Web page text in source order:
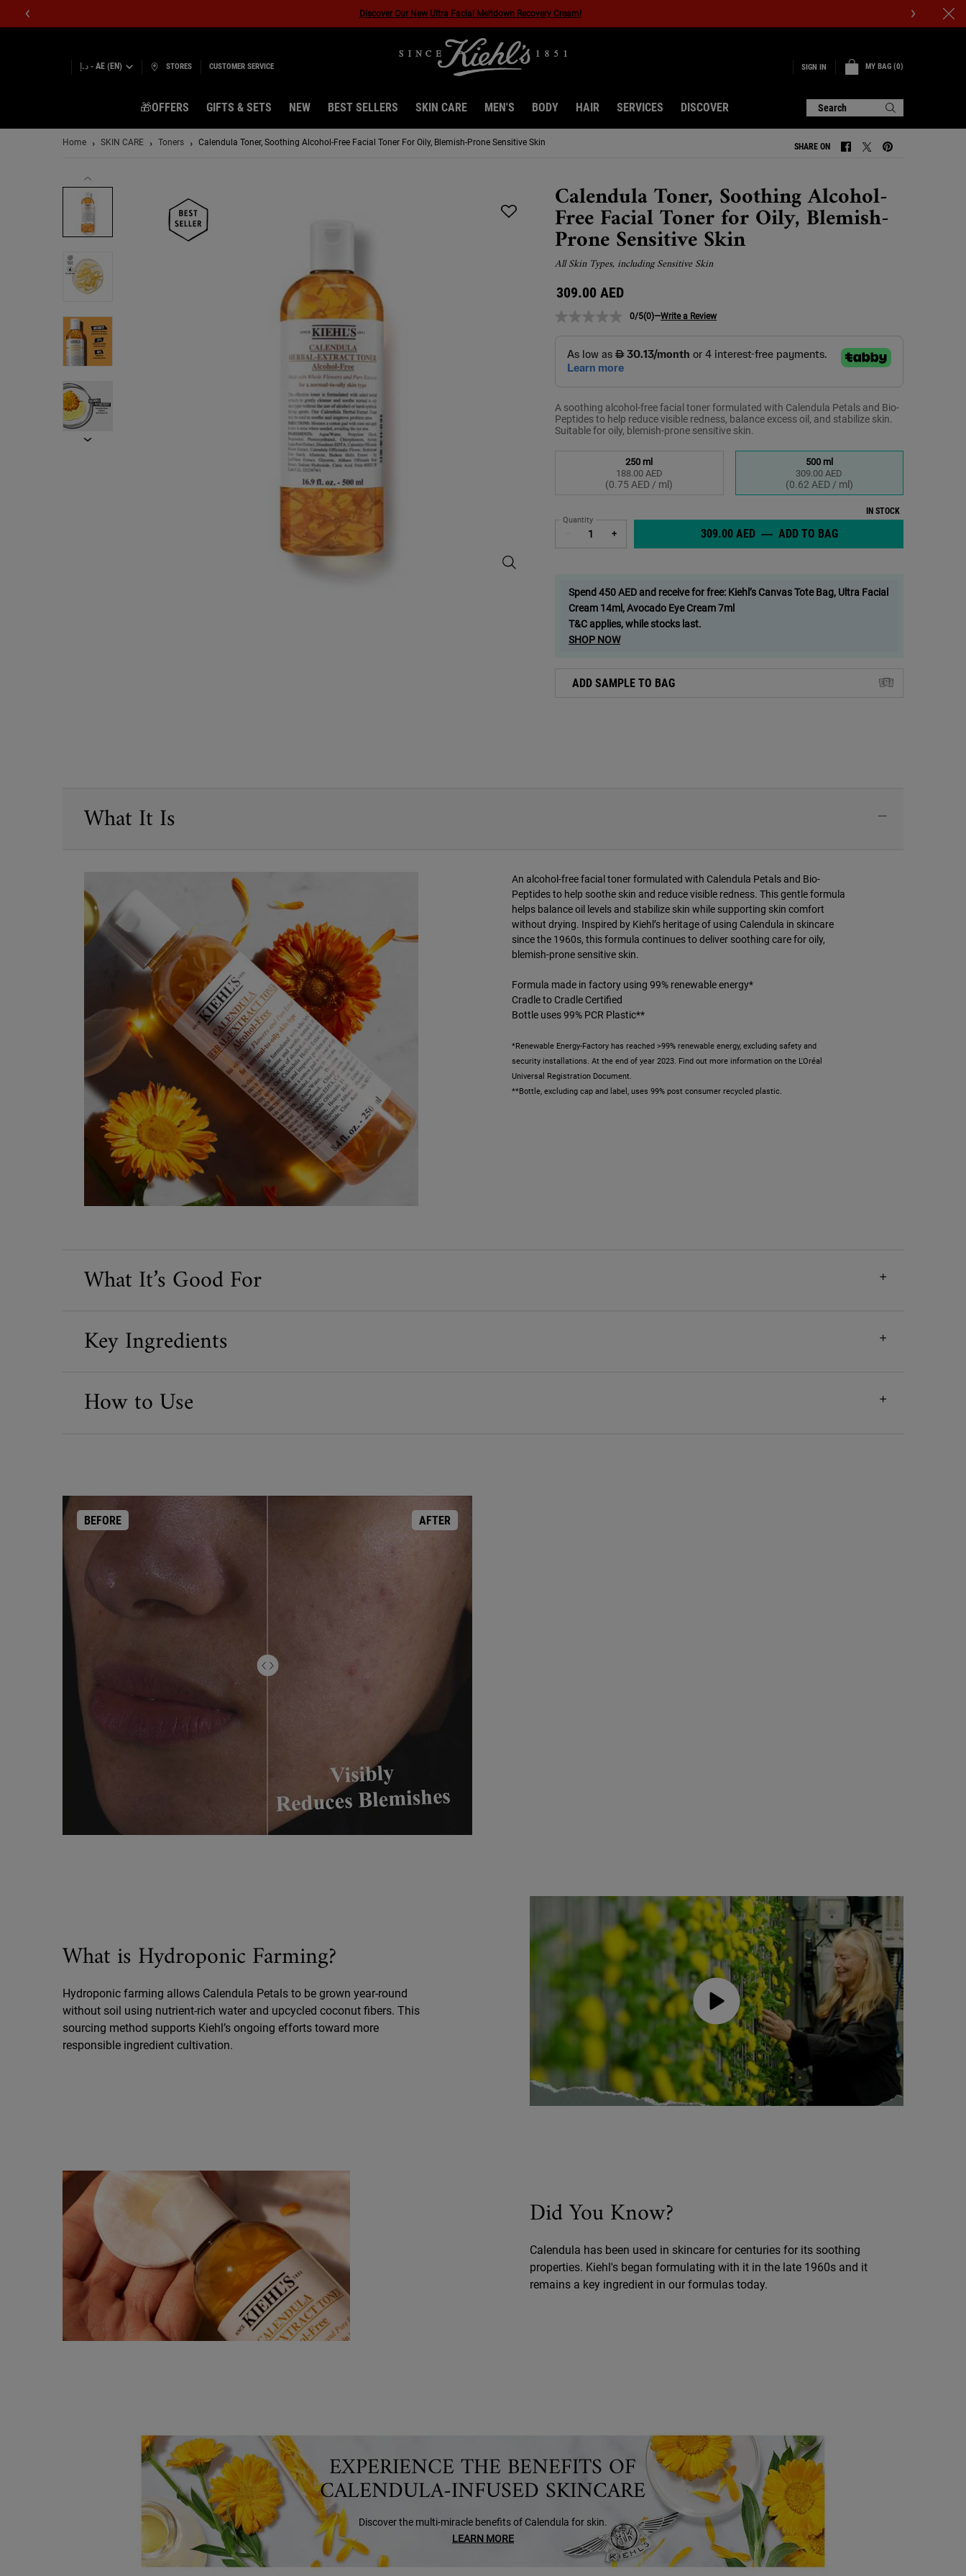
40% Off Last Chance*
د.إ - AE (EN) STORES CUSTOMER SERVICE SIGN IN MY BAG 0
0 PRODUCT IN CART
🎁OFFERS GIFTS & SETS NEW BEST SELLERS SKIN CARE MEN'S BODY HAIR SERVICES DISCOVER Search
Home SKIN CARE Toners Calendula Toner, Soothing Alcohol-Free Facial Toner For Oily, Blemish-Prone Sensitive Skin SHARE ON SHARE ON FACEBOOK
SHARE ON TWITTER
SHARE ON
Calendula Toner, Soothing Alcohol-
Free Facial Toner for Oily, Blemish-
Prone Sensitive Skin
All Skin Types, including Sensitive Skin
309.00 AED
0/5(0)—Write a Review
Calendula Toner, Soothing Alcohol-Free Facial Toner for Oily, Blemish-Prone Sensitive Skin - Zoom image
A soothing alcohol-free facial toner formulated with Calendula Petals and Bio-
Peptides to help reduce visible redness, balance excess oil, and stabilize skin.
Suitable for oily, blemish-prone sensitive skin.
Selected
250 ml
188.00 AED
(0.75 AED / ml)
, 1 of 2 Selected
500 ml
309.00 AED
(0.62 AED / ml)
, 2 of 2
IN STOCK
Quantity
+ 309.00 AED ― ADD TO BAG
Spend 450 AED and receive for free: Kiehl’s Canvas Tote Bag, Ultra Facial
Cream 14ml, Avocado Eye Cream 7ml
T&C applies, while stocks last.
SHOP NOW
ADD SAMPLE TO BAG
What It Is
An alcohol-free facial toner formulated with Calendula Petals and Bio-
Peptides to help soothe skin and reduce visible redness. This gentle formula
helps balance oil levels and stabilize skin while supporting skin comfort
without drying. Inspired by Kiehl’s heritage of using Calendula in skincare
since the 1960s, this formula continues to deliver soothing care for oily,
blemish-prone sensitive skin.
Formula made in factory using 99% renewable energy*
Cradle to Cradle Certified
Bottle uses 99% PCR Plastic**
*Renewable Energy-Factory has reached >99% renewable energy, excluding safety and
security installations. At the end of year 2023. Find out more information on the L'Oréal
Universal Registration Document.
**Bottle, excluding cap and label, uses 99% post consumer recycled plastic.
What It’s Good For
Key Ingredients
How to Use
AFTER
BEFORE
What is Hydroponic Farming?
Hydroponic farming allows Calendula Petals to be grown year-round
without soil using nutrient-rich water and upcycled coconut fibers. This
sourcing method supports Kiehl’s ongoing efforts toward more
responsible ingredient cultivation.
Did You Know?
Calendula has been used in skincare for centuries for its soothing
properties. Kiehl's began formulating with it in the late 1960s and it
remains a key ingredient in our formulas today.
EXPERIENCE THE BENEFITS OF
CALENDULA-INFUSED SKINCARE
Discover the multi-miracle benefits of Calendula for skin.
LEARN MORE